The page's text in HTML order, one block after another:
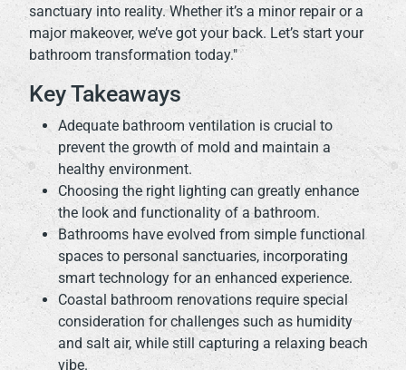
sanctuary into reality. Whether it’s a minor repair or a
major makeover, we’ve got your back. Let’s start your
bathroom transformation today."
Key Takeaways
Adequate bathroom ventilation is crucial to
prevent the growth of mold and maintain a
healthy environment.
Choosing the right lighting can greatly enhance
the look and functionality of a bathroom.
Bathrooms have evolved from simple functional
spaces to personal sanctuaries, incorporating
smart technology for an enhanced experience.
Coastal bathroom renovations require special
consideration for challenges such as humidity
and salt air, while still capturing a relaxing beach
vibe.